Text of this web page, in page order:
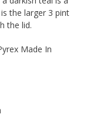
the larger 3 pint
the lid.
Made In